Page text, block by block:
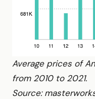
Average prices of
from 2010 to 2021.
Source: